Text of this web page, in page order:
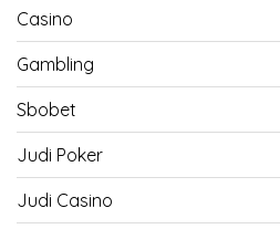
Casino
Gambling
Sbobet
Judi Poker
Judi Casino